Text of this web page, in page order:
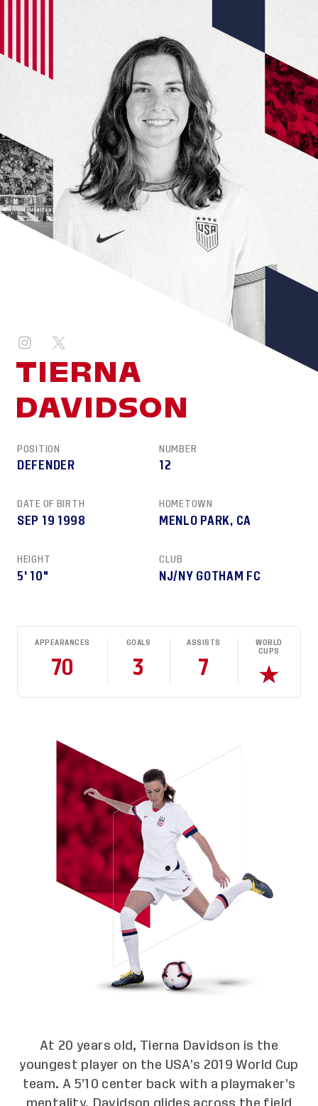
TIERNA
DAVIDSON
POSITION
DEFENDER
NUMBER
12
DATE OF BIRTH
SEP 19 1998
HOMETOWN
MENLO PARK, CA
HEIGHT
5' 10"
CLUB
NJ/NY GOTHAM FC
APPEARANCES
70
GOALS
3
ASSISTS
7
WORLD
CUPS
At 20 years old, Tierna Davidson is the
youngest player on the USA’s 2019 World Cup
team. A 5’10 center back with a playmaker’s
mentality, Davidson glides across the field